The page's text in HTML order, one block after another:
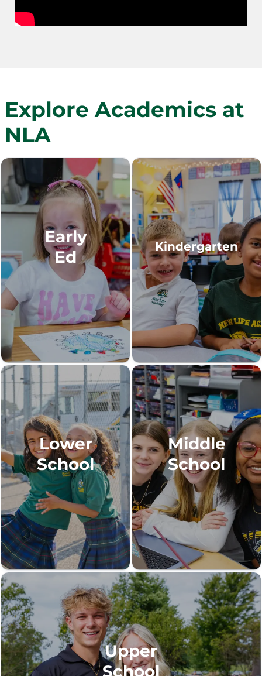
Explore Academics at
NLA
Early
Ed
Kindergarten
Lower
School
Middle
School
Upper
School